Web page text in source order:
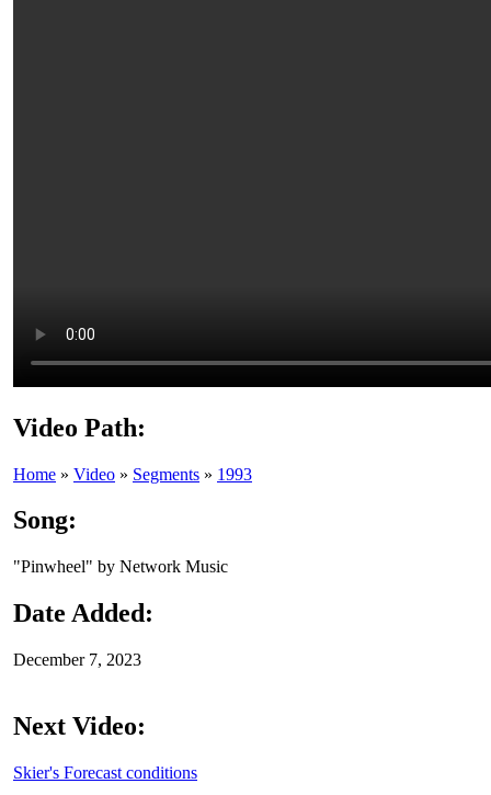
Video Path:
Home » Video » Segments » 1993
Song:
"Pinwheel" by Network Music
Date Added:
December 7, 2023
Next Video:
Skier's Forecast conditions